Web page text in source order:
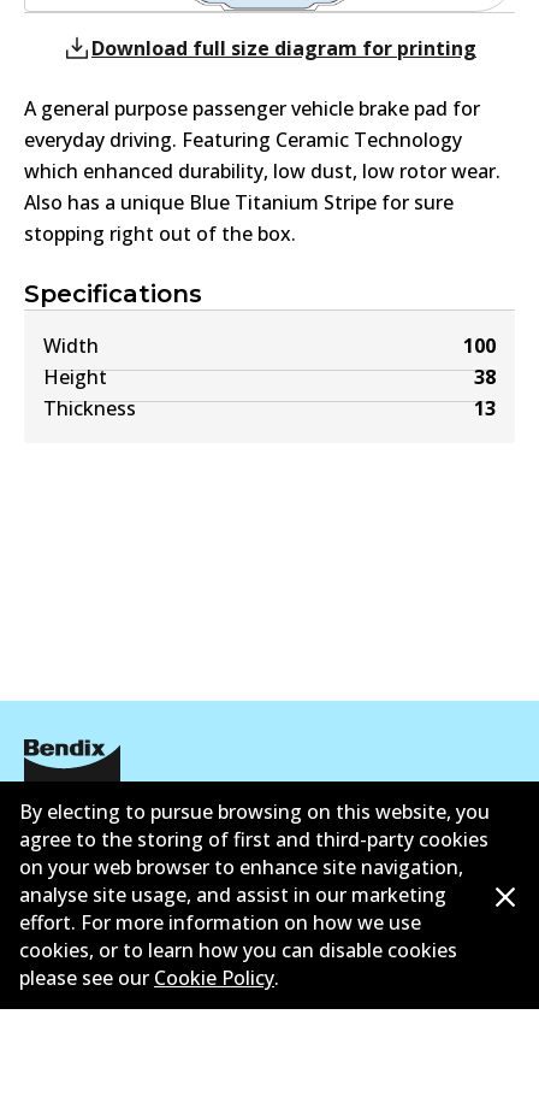
Specifications
Width
100
Height
38
Thickness
13
Download full size diagram for printing
A general purpose passenger vehicle brake pad for
everyday driving. Featuring Ceramic Technology
which enhanced durability, low dust, low rotor wear.
Also has a unique Blue Titanium Stripe for sure
stopping right out of the box.
Corporate Information
Contact
©2026All Rights Reserved. Bendix Australia —Proud
By electing to pursue browsing on this website, you
agree to the storing of first and third-party cookies
on your web browser to enhance site navigation,
analyse site usage, and assist in our marketing
effort. For more information on how we use
cookies, or to learn how you can disable cookies
please see our Cookie Policy.